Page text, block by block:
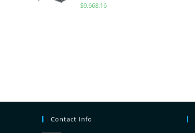
$9,668.16
Contact Info